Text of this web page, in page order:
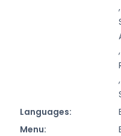
,
,
,
Languages:
Menu: